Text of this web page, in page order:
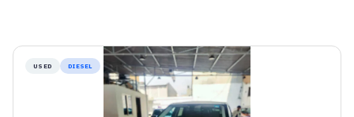
USED DIESEL